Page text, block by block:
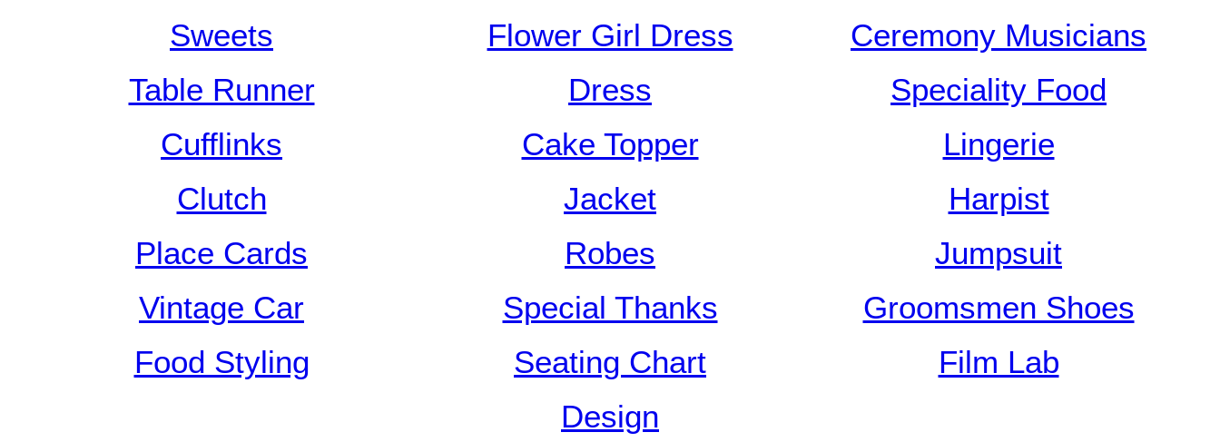
Sweets
Flower Girl Dress
Ceremony Musicians
Table Runner
Dress
Speciality Food
Cufflinks
Cake Topper
Lingerie
Clutch
Jacket
Harpist
Place Cards
Robes
Jumpsuit
Vintage Car
Special Thanks
Groomsmen Shoes
Food Styling
Seating Chart
Film Lab
Design